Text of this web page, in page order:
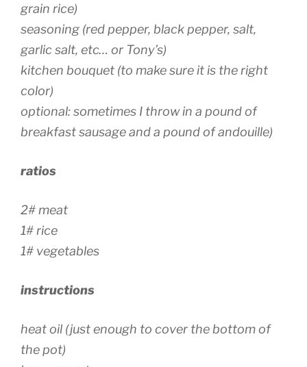
grain rice)
seasoning (red pepper, black pepper, salt,
garlic salt, etc… or Tony’s)
kitchen bouquet (to make sure it is the right
color)
optional: sometimes I throw in a pound of
breakfast sausage and a pound of andouille)
ratios
2# meat
1# rice
1# vegetables
instructions
heat oil (just enough to cover the bottom of
the pot)